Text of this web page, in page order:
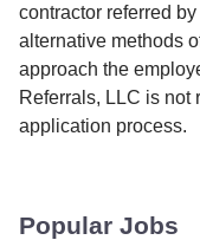
contractor referred
alternative methods
approach the
Referrals, LLC is not
application process.
Popular Jobs